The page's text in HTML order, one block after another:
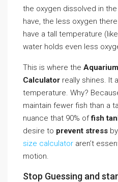
the oxygen dissolved in
have, the less oxygen
have a tall temperature
water holds even less
This is where the
Calculator really shines. It
temperature. Why?
maintain fewer fish than a
nuance that 90% offish
desire to prevent stress
size calculator aren’t
motion.
Stop Guessing and